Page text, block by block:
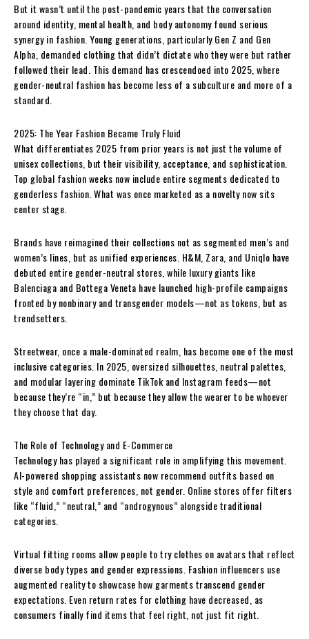
But it wasn’t until the post-pandemic years that the conversation
around identity, mental health, and body autonomy found serious
synergy in fashion. Young generations, particularly Gen Z and Gen
Alpha, demanded clothing that didn’t dictate who they were but rather
followed their lead. This demand has crescendoed into 2025, where
gender-neutral fashion has become less of a subculture and more of a
standard.
2025: The Year Fashion Became Truly Fluid
What differentiates 2025 from prior years is not just the volume of
unisex collections, but their visibility, acceptance, and sophistication.
Top global fashion weeks now include entire segments dedicated to
genderless fashion. What was once marketed as a novelty now sits
center stage.
Brands have reimagined their collections not as segmented men’s and
women’s lines, but as unified experiences. H&M, Zara, and Uniqlo have
debuted entire gender-neutral stores, while luxury giants like
Balenciaga and Bottega Veneta have launched high-profile campaigns
fronted by nonbinary and transgender models—not as tokens, but as
trendsetters.
Streetwear, once a male-dominated realm, has become one of the most
inclusive categories. In 2025, oversized silhouettes, neutral palettes,
and modular layering dominate TikTok and Instagram feeds—not
because they’re “in,” but because they allow the wearer to be whoever
they choose that day.
The Role of Technology and E-Commerce
Technology has played a significant role in amplifying this movement.
AI-powered shopping assistants now recommend outfits based on
style and comfort preferences, not gender. Online stores offer filters
like “fluid,” “neutral,” and “androgynous” alongside traditional
categories.
Virtual fitting rooms allow people to try clothes on avatars that reflect
diverse body types and gender expressions. Fashion influencers use
augmented reality to showcase how garments transcend gender
expectations. Even return rates for clothing have decreased, as
consumers finally find items that feel right, not just fit right.